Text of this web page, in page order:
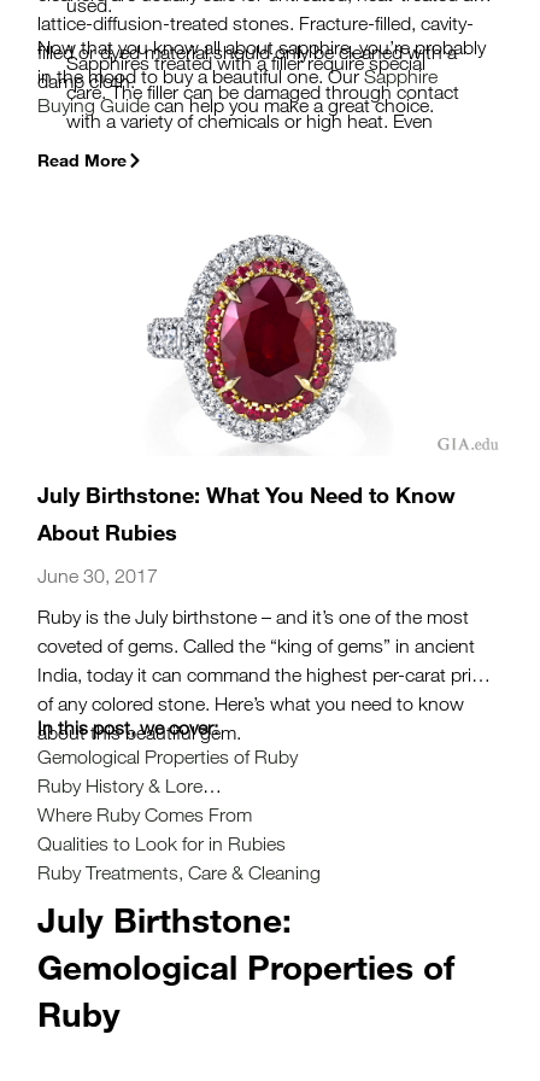
used.
Sapphires treated with a filler require special
care. The filler can be damaged through contact
with a variety of chemicals or high heat. Even
relatively mild substances like lemon juice can
Be sure to ask if your sapphire has been treated
before you buy. AGIA Colored Stone
Identification Reportwill tell you if a stone is
natural or synthetic and whether it has been
treated in any fashion.
lattice-diffusion-treated stones. Fracture-filled, cavity-
filled or dyed material should only be cleaned with a
damp cloth.
Now that you know all about sapphire, you’re probably
in the mood to buy a beautiful one. OurSapphire
Buying Guidecan help you make a great choice.
Read More
July Birthstone: What You Need to Know
About Rubies
June 30, 2017
Ruby is the July birthstone – and it’s one of the most
coveted of gems. Called the “king of gems” in ancient
India, today it can command the highest per-carat price
of any colored stone. Here’s what you need to know
about this beautiful gem.
In this post, we cover:
Gemological Properties of Ruby
Ruby History & Lore
Where Ruby Comes From
Qualities to Look for in Rubies
Ruby Treatments, Care & Cleaning
July Birthstone:
Gemological Properties of
Ruby